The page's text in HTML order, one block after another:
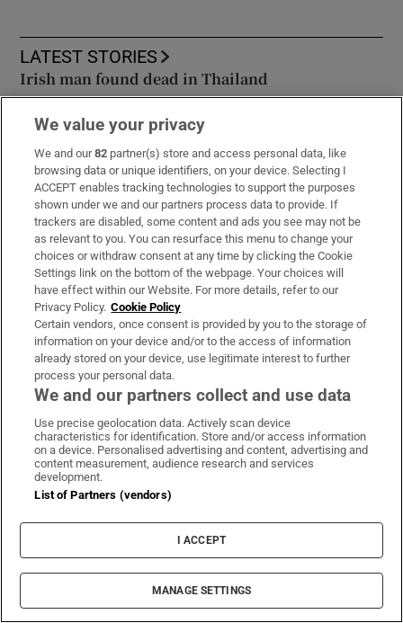
LATEST STORIES
Irish man found dead in Thailand
FBD board approves €26.9m special dividend as
‘improved weather’ drives claims expense lower
In pictures: Dressed to impress at Dublin Horse
Show’s Ladies Day
Former reality TV celebrity Stephen Bear jailed
for breaching restraining order
At least seven people killed in school shooting in
Thailand
Opens in new windowOpens in new
We value your privacy
We and our82 partner(s) store and access personal data, like
browsing data or unique identifiers, on your device. Selecting I
ACCEPT enables tracking technologies to support the purposes
shown under we and our partners process data to provide. If
trackers are disabled, some content and ads you see may not be
as relevant to you. You can resurface this menu to change your
choices or withdraw consent at any time by clicking the Cookie
Settings link on the bottom of the webpage. Your choices will
have effect within our Website. For more details, refer to our
Privacy Policy. Cookie Policy
Certain vendors, once consent is provided by you to the storage of
information on your device and/or to the access of information
already stored on your device, use legitimate interest to further
process your personal data.
We and our partners collect and use data
Use precise geolocation data. Actively scan device
characteristics for identification. Store and/or access information
on a device. Personalised advertising and content, advertising and
content measurement, audience research and services
development.
List of Partners (vendors)
I ACCEPT
MANAGE SETTINGS